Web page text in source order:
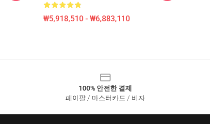
₩5,918,510 - ₩6,883,110
100% 안전한 결제
페이팔 / 마스터카드 / 비자